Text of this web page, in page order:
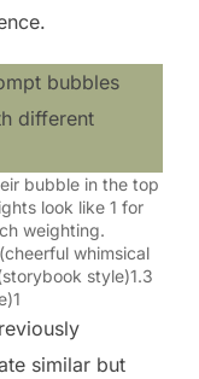
bubble in the top
look like 1 for
weighting.
whimsical
style)1.3
similar but